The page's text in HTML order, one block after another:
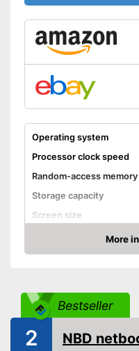
Operating system
Processor clock speed
Random-access memory
Storage capacity
Screen size
Bluetooth capable
Colour
Weight
More
Check Price
Bestseller
2 NBD